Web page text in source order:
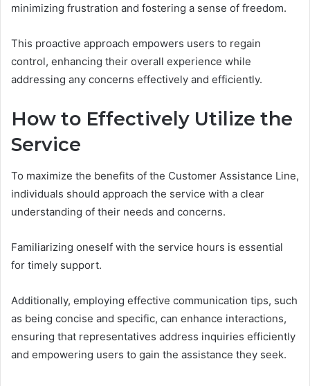
minimizing frustration and fostering a sense of freedom.
This proactive approach empowers users to regain
control, enhancing their overall experience while
addressing any concerns effectively and efficiently.
How to Effectively Utilize the
Service
To maximize the benefits of the Customer Assistance Line,
individuals should approach the service with a clear
understanding of their needs and concerns.
Familiarizing oneself with the service hours is essential
for timely support.
Additionally, employing effective communication tips, such
as being concise and specific, can enhance interactions,
ensuring that representatives address inquiries efficiently
and empowering users to gain the assistance they seek.